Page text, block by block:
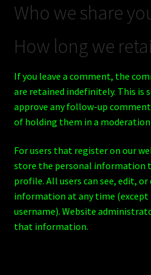
Who we share
How long we
If you leave a comment, the
are retained indefinitely. This is
approve any follow-up
of holding them in a moderation
For users that register on our
store the personal information
profile. All users can see, edit,
information at any time
username). Website
that information.